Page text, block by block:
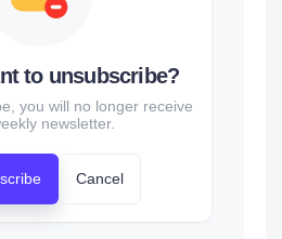
to unsubscribe?
you will no longer receive
newsletter.
Cancel